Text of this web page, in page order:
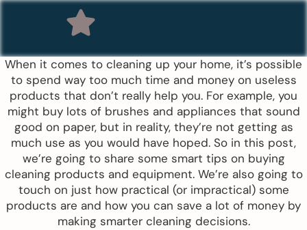
When it comes to cleaning up your home, it’s possible
to spend way too much time and money on useless
products that don’t really help you. For example, you
might buy lots of brushes and appliances that sound
good on paper, but in reality, they’re not getting as
much use as you would have hoped. So in this post,
we’re going to share some smart tips on buying
cleaning products and equipment. We’re also going to
touch on just how practical (or impractical) some
products are and how you can save a lot of money by
making smarter cleaning decisions.